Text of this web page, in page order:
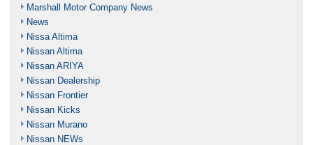
Marshall Motor Company News
News
Nissa Altima
Nissan Altima
Nissan ARIYA
Nissan Dealership
Nissan Frontier
Nissan Kicks
Nissan Murano
Nissan NEWs